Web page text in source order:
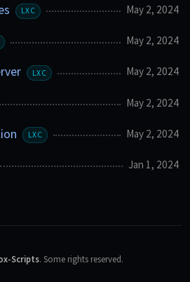
LXC May 2, 2024
May 2, 2024
LXC May 2, 2024
May 2, 2024
LXC May 2, 2024
Jan 1, 2024
Scripts. Some rights reserved.